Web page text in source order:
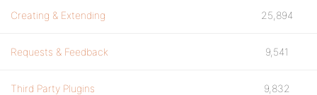
Creating & Extending 25,894
Requests & Feedback 9,541
Third Party Plugins 9,832